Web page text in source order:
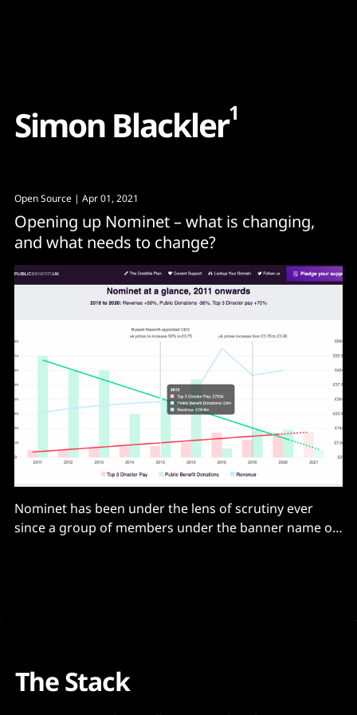
Simon Blackler1
Open Source | Apr 01, 2021
Opening up Nominet – what is changing,
and what needs to change?
Nominet has been under the lens of scrutiny ever
since a group of members under the banner name of
The Stack